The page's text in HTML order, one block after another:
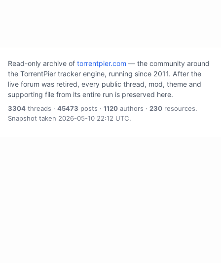
Read-only archive of torrentpier.com — the community around
the TorrentPier tracker engine, running since 2011. After the
live forum was retired, every public thread, mod, theme and
supporting file from its entire run is preserved here.
3304 threads · 45473 posts · 1120 authors · 230 resources.
Snapshot taken 2026-05-10 22:12 UTC.